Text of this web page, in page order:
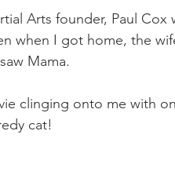
Arts founder, Paul
when I got home, the
Mama.
clinging onto me with
cat!